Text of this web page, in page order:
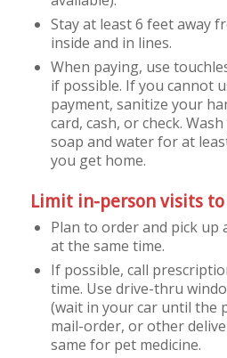
Stay at least 6 feet away
inside and in lines.
When paying, use
if possible. If you cannot
payment, sanitize your
card, cash, or check.
soap and water for at
you get home.
Limit in-person visits
Plan to order and pick
at the same time.
If possible, call
time. Use drive-thru
(wait in your car until the
mail-order, or other
same for pet medicine.